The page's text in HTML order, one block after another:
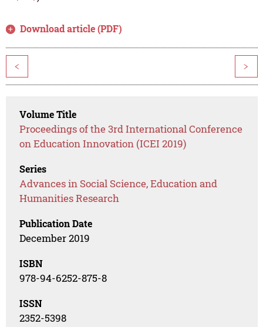
Download article (PDF)
< >
Volume Title
Proceedings of the 3rd International Conference
on Education Innovation (ICEI 2019)
Series
Advances in Social Science, Education and
Humanities Research
Publication Date
December 2019
ISBN
978-94-6252-875-8
ISSN
2352-5398